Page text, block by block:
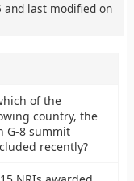
and last modified on
of the
country, the
G-8 summit
recently?